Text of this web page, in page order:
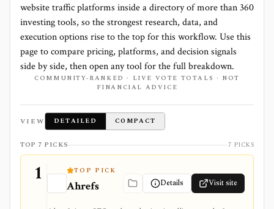
website traffic platforms inside a directory of more than360
investing tools, so the strongest research, data, and
execution options rise to the top for this workflow. Use this
page to compare pricing, platforms, and decision signals
side by side, then open any tool for the full breakdown.
COMMUNITY-RANKED · LIVE VOTE TOTALS · NOT
FINANCIAL ADVICE
VIEW DETAILED COMPACT
TOP 7 PICKS 7 PICKS
1 TOP PICK
Ahrefs Details Visit site